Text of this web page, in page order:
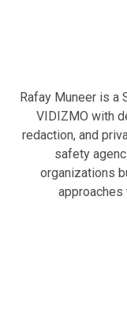
Rafay Muneer is a
VIDIZMO with
redaction, and
safety
organizations
approaches